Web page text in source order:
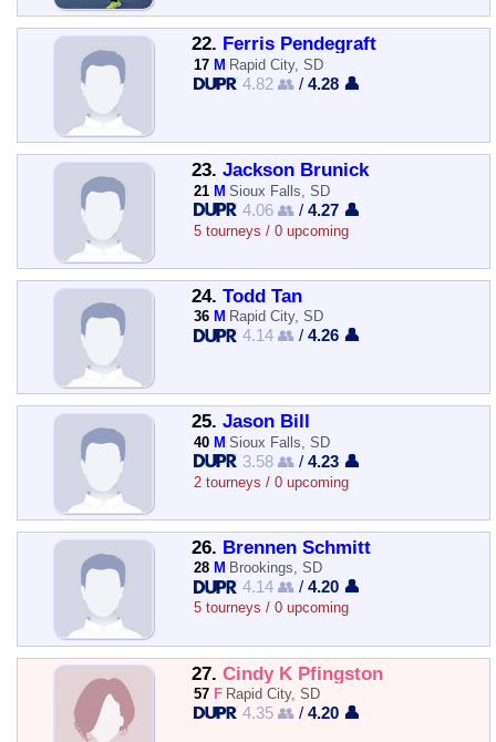
22. Ferris Pendegraft
17 M Rapid City, SD
4.82 👥 /4.28 👤
23. Jackson Brunick
21 M Sioux Falls, SD
4.06 👥 /4.27 👤
5 tourneys / 0 upcoming
24. Todd Tan
36 M Rapid City, SD
4.14 👥 /4.26 👤
25. Jason Bill
40 M Sioux Falls, SD
3.58 👥 /4.23 👤
2 tourneys / 0 upcoming
26. Brennen Schmitt
28 M Brookings, SD
4.14 👥 /4.20 👤
5 tourneys / 0 upcoming
27. Cindy K Pfingston
57 F Rapid City, SD
4.35 👥 /4.20 👤